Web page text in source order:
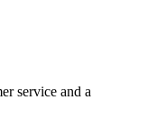
service and a